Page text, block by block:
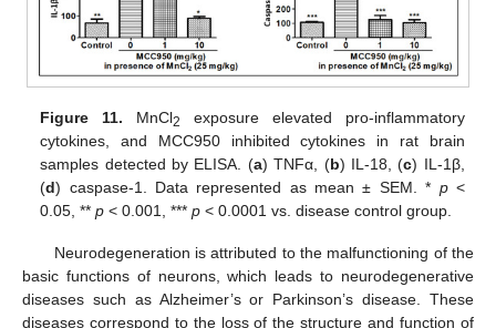
Figure 11. MnCl2
exposure elevated pro-inflammatory
cytokines, and MCC950 inhibited cytokines in rat brain
samples detected by ELISA. (a) TNFα, (b) IL-18, (c) IL-1β,
(d) caspase-1. Data represented as mean ± SEM. * p<
0.05, **p < 0.001, ***p < 0.0001 vs. disease control group.
Neurodegeneration is attributed to the malfunctioning of the
basic functions of neurons, which leads to neurodegenerative
diseases such as Alzheimer’s or Parkinson’s disease. These
diseases correspond to the loss of the structure and function of